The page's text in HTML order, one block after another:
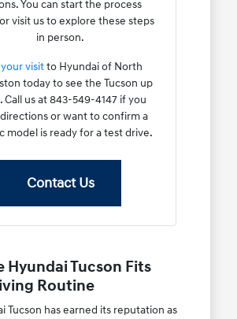
You can start the process
visit us to explore these steps
in person.
your visitto Hyundai of North
today to see the Tucson up
Call us at 843-549-4147 if you
or want to confirm a
model is ready for a test drive.
Contact Us
Hyundai Tucson Fits
Routine
Tucson has earned its reputation as